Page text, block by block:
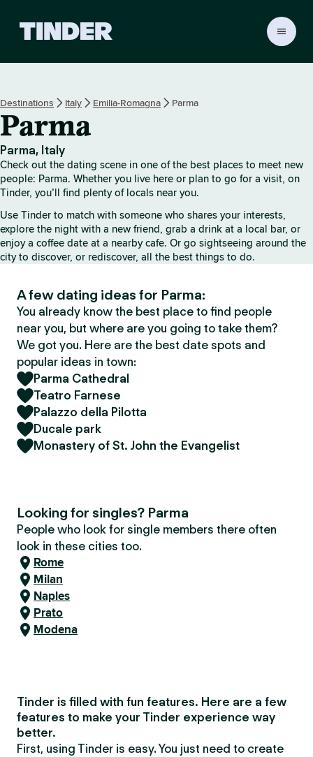
r
e
Destinations Italy Emilia-Romagna Parma
Parma
Parma, Italy
Check out the dating scene in one of the best places to meet new
people: Parma. Whether you live here or plan to go for a visit, on
Tinder, you’ll find plenty of locals near you.
Use Tinder to match with someone who shares your interests,
explore the night with a new friend, grab a drink at a local bar, or
enjoy a coffee date at a nearby cafe. Or go sightseeing around the
city to discover, or rediscover, all the best things to do.
A few dating ideas for Parma:
You already know the best place to find people
near you, but where are you going to take them?
We got you. Here are the best date spots and
popular ideas in town:
Parma Cathedral
Teatro Farnese
Palazzo della Pilotta
Ducale park
Monastery of St. John the Evangelist
Looking for singles? Parma
People who look for single members there often
look in these cities too.
Rome
Milan
Naples
Prato
Modena
Tinder is filled with fun features. Here are a few
features to make your Tinder experience way
better.
First, using Tinder is easy. You just need to create